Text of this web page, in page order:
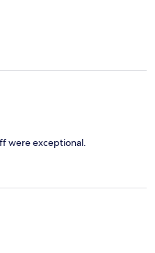
were exceptional.